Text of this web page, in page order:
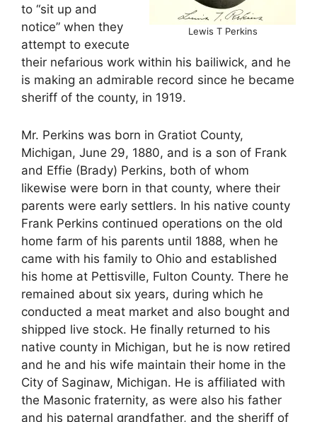
Lewis T Perkins
to “sit up and
notice” when they
attempt to execute
their nefarious work within his bailiwick, and he
is making an admirable record since he became
sheriff of the county, in 1919.
Mr. Perkins was born in Gratiot County,
Michigan, June 29, 1880, and is a son of Frank
and Effie (Brady) Perkins, both of whom
likewise were born in that county, where their
parents were early settlers. In his native county
Frank Perkins continued operations on the old
home farm of his parents until 1888, when he
came with his family to Ohio and established
his home at Pettisville, Fulton County. There he
remained about six years, during which he
conducted a meat market and also bought and
shipped live stock. He finally returned to his
native county in Michigan, but he is now retired
and he and his wife maintain their home in the
City of Saginaw, Michigan. He is affiliated with
the Masonic fraternity, as were also his father
and his paternal grandfather, and the sheriff of